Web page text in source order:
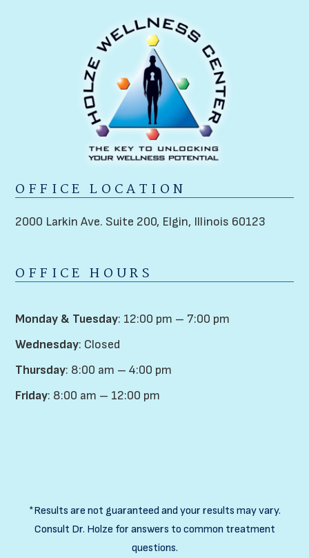
OFFICE LOCATION
2000 Larkin Ave. Suite 200, Elgin, Illinois 60123
OFFICE HOURS
Monday & Tuesday: 12:00 pm – 7:00 pm
Wednesday: Closed
Thursday: 8:00 am – 4:00 pm
Friday: 8:00 am – 12:00 pm
*Results are not guaranteed and your results may vary.
Consult Dr. Holze for answers to common treatment
questions.